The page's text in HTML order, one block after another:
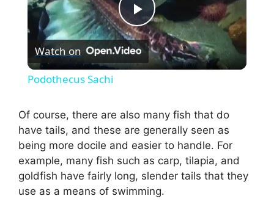
P
l
y
V
Watch on
Podothecus Sachi
Of course, there are also many fish that do
have tails, and these are generally seen as
being more docile and easier to handle. For
example, many fish such as carp, tilapia, and
goldfish have fairly long, slender tails that they
use as a means of swimming.